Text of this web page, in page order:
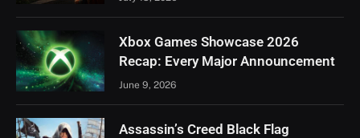
Xbox Games Showcase 2026
Recap: Every Major Announcement
June 9, 2026
Assassin’s Creed Black Flag